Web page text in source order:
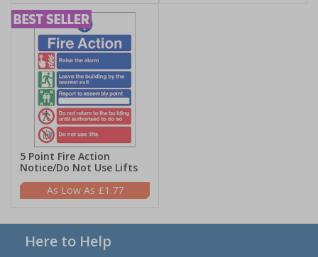
5 Point Fire Action
Notice/Do Not Use Lifts
£1.77
Here to Help